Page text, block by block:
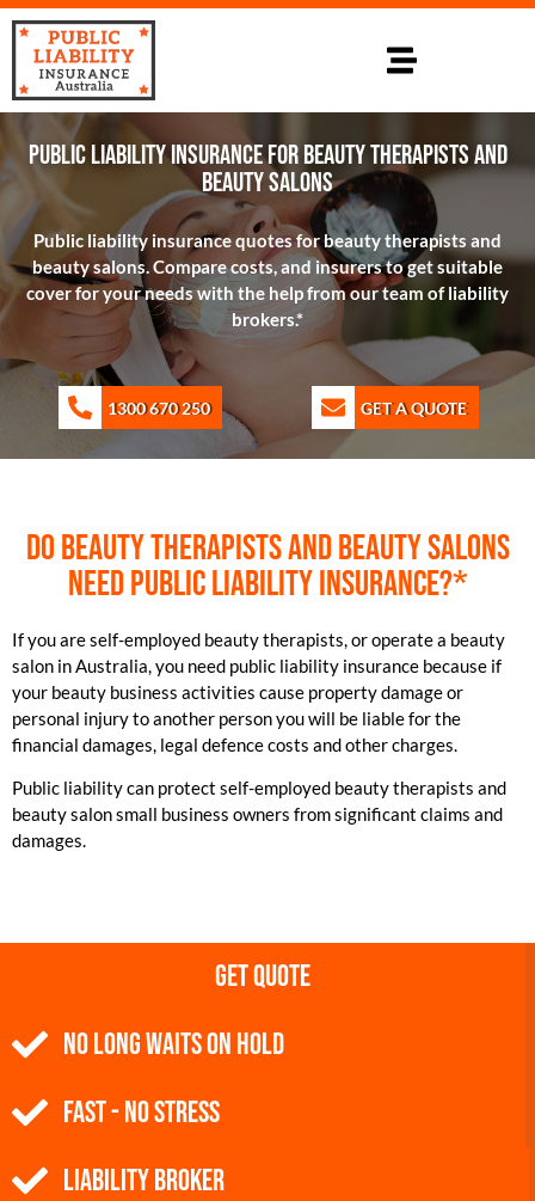
PUBLIC LIABILITY INSURANCE FOR BEAUTY THERAPISTS AND
BEAUTY SALONS
Public liability insurance quotes for beauty therapists and
beauty salons. Compare costs, and insurers to get suitable
cover for your needs with the help from our team of liability
brokers.*
1300 670 250 GET A QUOTE
Do beauty therapists and beauty salons
need public liability insurance?*
If you are self-employed beauty therapists, or operate a beauty
salon in Australia, you need public liability insurance because if
your beauty business activities cause property damage or
personal injury to another person you will be liable for the
financial damages, legal defence costs and other charges.
Public liability can protect self-employed beauty therapists and
beauty salon small business owners from significant claims and
damages.
Get Quote
NO Long Waits on Hold
Fast - No Stress
Liability Broker